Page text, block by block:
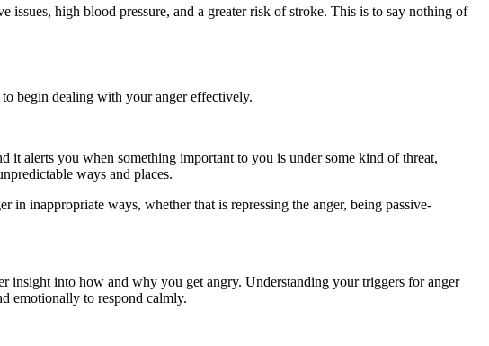
issues, high blood pressure, and a greater risk of stroke. This is to say nothing of
begin dealing with your anger effectively.
it alerts you when something important to you is under some kind of threat,
ways and places.
inappropriate ways, whether that is repressing the anger, being passive-
insight into how and why you get angry. Understanding your triggers for anger
emotionally to respond calmly.